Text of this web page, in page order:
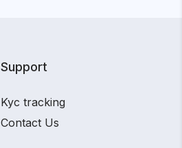
Support
Kyc tracking
Contact Us